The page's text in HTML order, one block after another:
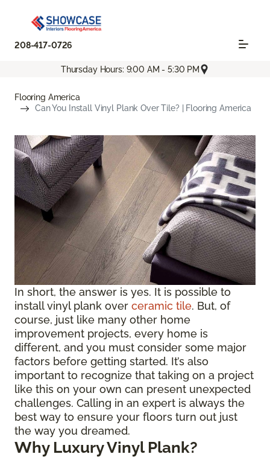
208-417-0726
Thursday Hours: 9:00 AM - 5:30 PM
Flooring America
Can You Install Vinyl Plank Over Tile? | Flooring America
In short, the answer is yes. It is possible to
install vinyl plank over ceramic tile. But, of
course, just like many other home
improvement projects, every home is
different, and you must consider some major
factors before getting started. It’s also
important to recognize that taking on a project
like this on your own can present unexpected
challenges. Calling in an expert is always the
best way to ensure your floors turn out just
the way you dreamed.
Why Luxury Vinyl Plank?